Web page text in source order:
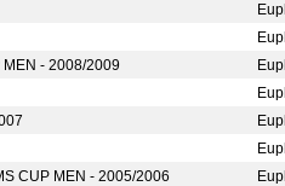
- 2008/2009
CUP MEN - 2005/2006